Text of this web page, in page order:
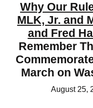
Why Our
MLK, Jr. and
and Fred
Remember
March on
August 25,